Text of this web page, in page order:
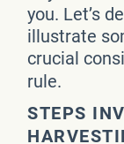
you. Let’s
illustrate
crucial
rule.
STEPS